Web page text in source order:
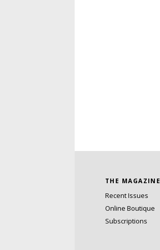
THE MAGAZINE
Recent Issues
Online Boutique
Subscriptions